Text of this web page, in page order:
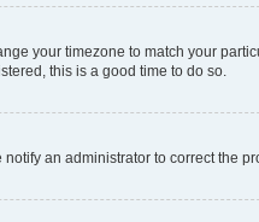
your timezone to match your
this is a good time to do so.
an administrator to correct the